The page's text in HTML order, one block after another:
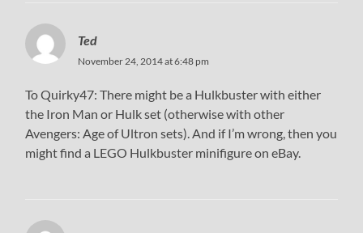
Ted
November 24, 2014 at 6:48 pm
To Quirky47: There might be a Hulkbuster with either
the Iron Man or Hulk set (otherwise with other
Avengers: Age of Ultron sets). And if I’m wrong, then you
might find a LEGO Hulkbuster minifigure on eBay.